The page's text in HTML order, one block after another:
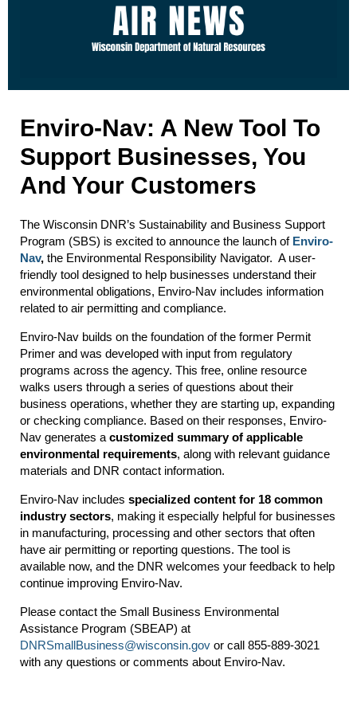
Enviro-Nav: A New Tool To
Support Businesses, You
And Your Customers
The Wisconsin DNR’s Sustainability and Business Support
Program (SBS) is excited to announce the launch of Enviro-
Nav, the Environmental Responsibility Navigator. A user-
friendly tool designed to help businesses understand their
environmental obligations, Enviro-Nav includes information
related to air permitting and compliance.
Enviro-Nav builds on the foundation of the former Permit
Primer and was developed with input from regulatory
programs across the agency. This free, online resource
walks users through a series of questions about their
business operations, whether they are starting up, expanding
or checking compliance. Based on their responses, Enviro-
Nav generates a customized summary of applicable
environmental requirements, along with relevant guidance
materials and DNR contact information.
Enviro-Nav includes specialized content for 18 common
industry sectors, making it especially helpful for businesses
in manufacturing, processing and other sectors that often
have air permitting or reporting questions. The tool is
available now, and the DNR welcomes your feedback to help
continue improving Enviro-Nav.
Please contact the Small Business Environmental
Assistance Program (SBEAP) at
DNRSmallBusiness@wisconsin.gov or call 855-889-3021
with any questions or comments about Enviro-Nav.